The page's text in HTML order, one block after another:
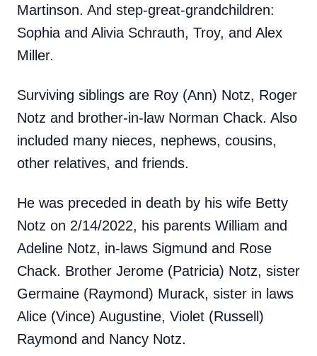
Martinson. And step-great-grandchildren:
Sophia and Alivia Schrauth, Troy, and Alex
Miller.
Surviving siblings are Roy (Ann) Notz, Roger
Notz and brother-in-law Norman Chack. Also
included many nieces, nephews, cousins,
other relatives, and friends.
He was preceded in death by his wife Betty
Notz on 2/14/2022, his parents William and
Adeline Notz, in-laws Sigmund and Rose
Chack. Brother Jerome (Patricia) Notz, sister
Germaine (Raymond) Murack, sister in laws
Alice (Vince) Augustine, Violet (Russell)
Raymond and Nancy Notz.